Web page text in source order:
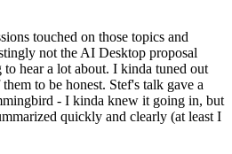
touched on those topics and
not the AI Desktop proposal
hear a lot about. I kinda tuned out
to be honest. Stef's talk gave a
- I kinda knew it going in, but
quickly and clearly (at least I